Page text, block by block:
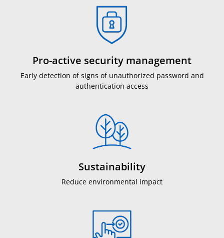
Pro-active security management
Early detection of signs of unauthorized password and
authentication access
Sustainability
Reduce environmental impact